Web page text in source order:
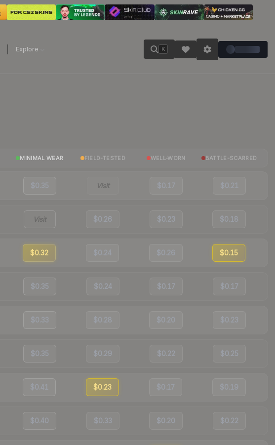
Explore K
MINIMAL WEAR FIELD-TESTED WELL-WORN BATTLE-SCARRED
$0.35 Visit $0.17 $0.21
Visit $0.26 $0.23 $0.18
$0.32 $0.24 $0.26 $0.15
$0.35 $0.24 $0.17 $0.17
$0.33 $0.28 $0.20 $0.23
$0.35 $0.29 $0.22 $0.25
$0.41 $0.23 $0.17 $0.19
$0.40 $0.33 $0.20 $0.22